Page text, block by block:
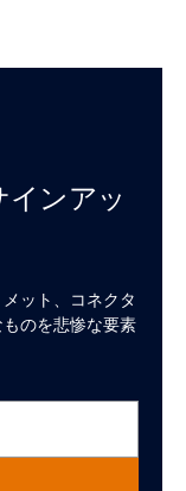
インアッ
ット、コネクタ
のを悲惨な要素